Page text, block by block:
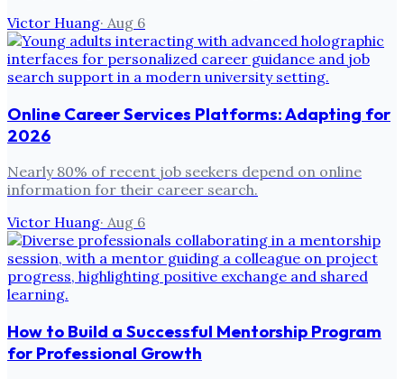
Victor Huang· Aug 6
Online Career Services Platforms: Adapting for
2026
Nearly 80% of recent job seekers depend on online
information for their career search.
Victor Huang· Aug 6
How to Build a Successful Mentorship Program
for Professional Growth